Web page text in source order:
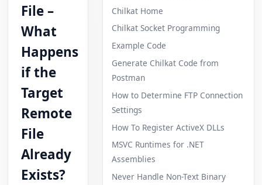
File –
What
Happens
if the
Target
Remote
File
Already
Exists?
Chilkat Home
Chilkat Socket Programming
Example Code
Generate Chilkat Code from
Postman
How to Determine FTP Connection
Settings
How To Register ActiveX DLLs
MSVC Runtimes for .NET
Assemblies
Never Handle Non-Text Binary